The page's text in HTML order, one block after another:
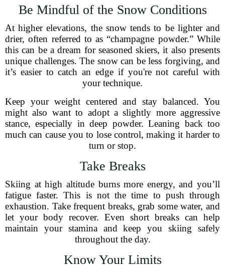
Be Mindful of the Snow Conditions
At higher elevations, the snow tends to be lighter and
drier, often referred to as “champagne powder.” While
this can be a dream for seasoned skiers, it also presents
unique challenges. The snow can be less forgiving, and
it’s easier to catch an edge if you're not careful with
your technique.
Keep your weight centered and stay balanced. You
might also want to adopt a slightly more aggressive
stance, especially in deep powder. Leaning back too
much can cause you to lose control, making it harder to
turn or stop.
Take Breaks
Skiing at high altitude burns more energy, and you’ll
fatigue faster. This is not the time to push through
exhaustion. Take frequent breaks, grab some water, and
let your body recover. Even short breaks can help
maintain your stamina and keep you skiing safely
throughout the day.
Know Your Limits